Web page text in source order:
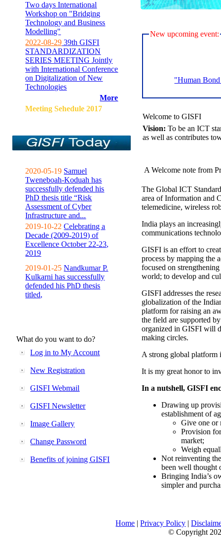
Two days International
Workshop on "Bridging
Technology and Business
Modelling"
2022-08-29 39th GISFI
STANDARDIZATION
SERIES MEETING Jointly
with International Conference
on Digitalization of New
Technologies
More
Meeting Sehedule 2017
2020-05-19 Samuel
Tweneboah-Koduah has
successfully defended his
PhD thesis title “Risk
Assessment of Cyber
Infrastructure and...
2019-10-22 Celebrating a
Decade (2009-2019) of
Excellence October 22-23,
2019
2019-01-25 Nandkumar P.
Kulkarni has successfully
defended his PhD thesis
titled,
What do you want to do?
Log in to My Account
New Registration
GISFI Webmail
GISFI Newsletter
Image Gallery
Change Password
Benefits of joining GISFI
New upcoming event:
"Human
Welcome to GISFI
Vision: To be an ICT
as well as contributes
A Welcome note from
The Global ICT
area of Information and
telemedicine, wireless
India plays an
communications
GISFI is an effort to
process by mapping the
focused on
world; to develop and
GISFI addresses the
globalization of the
platform for raising an
the field are supported
organized in GISFI will
making circles.
A strong global platform
It is my great honor to
In a nutshell, GISFI
Drawing up
establishment of
Give one or
Provision
market;
Weigh
Not reinventing
been well thought
Bringing India’s
simpler and
Home |Privacy Policy |
© Copyright